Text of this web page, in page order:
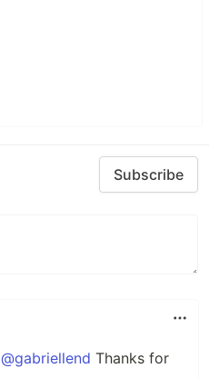
Subscribe
@gabriellend Thanks for